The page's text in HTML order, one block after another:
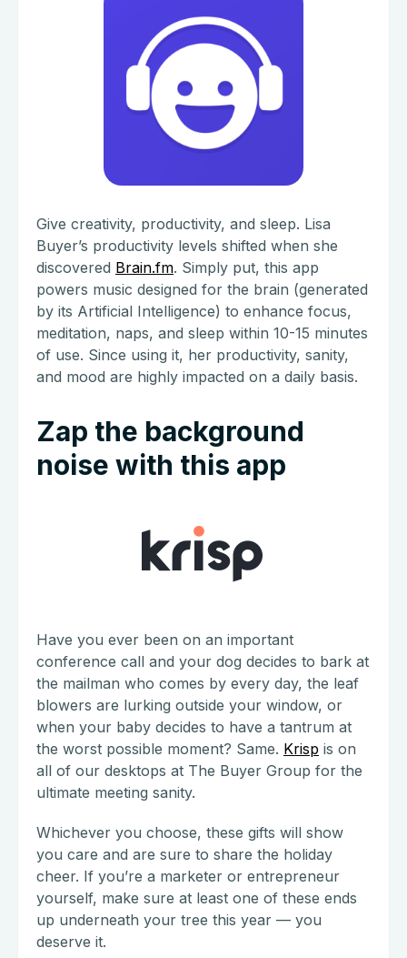
Give creativity, productivity, and sleep. Lisa
Buyer’s productivity levels shifted when she
discovered Brain.fm. Simply put, this app
powers music designed for the brain (generated
by its Artificial Intelligence) to enhance focus,
meditation, naps, and sleep within 10-15 minutes
of use. Since using it, her productivity, sanity,
and mood are highly impacted on a daily basis.
Zap the background
noise with this app
Have you ever been on an important
conference call and your dog decides to bark at
the mailman who comes by every day, the leaf
blowers are lurking outside your window, or
when your baby decides to have a tantrum at
the worst possible moment? Same. Krisp is on
all of our desktops at The Buyer Group for the
ultimate meeting sanity.
Whichever you choose, these gifts will show
you care and are sure to share the holiday
cheer. If you’re a marketer or entrepreneur
yourself, make sure at least one of these ends
up underneath your tree this year — you
deserve it.